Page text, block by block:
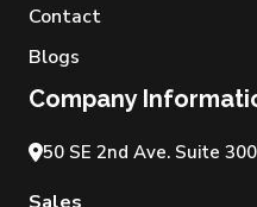
Contact
Blogs
Company
50 SE 2nd Ave. Suite